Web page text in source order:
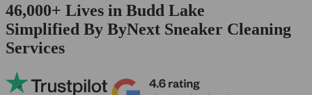
46,000+ Lives in Budd Lake
Simplified By ByNext Sneaker Cleaning
Services